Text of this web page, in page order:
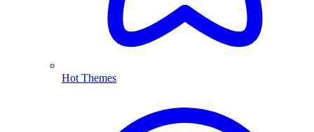
Hot Themes